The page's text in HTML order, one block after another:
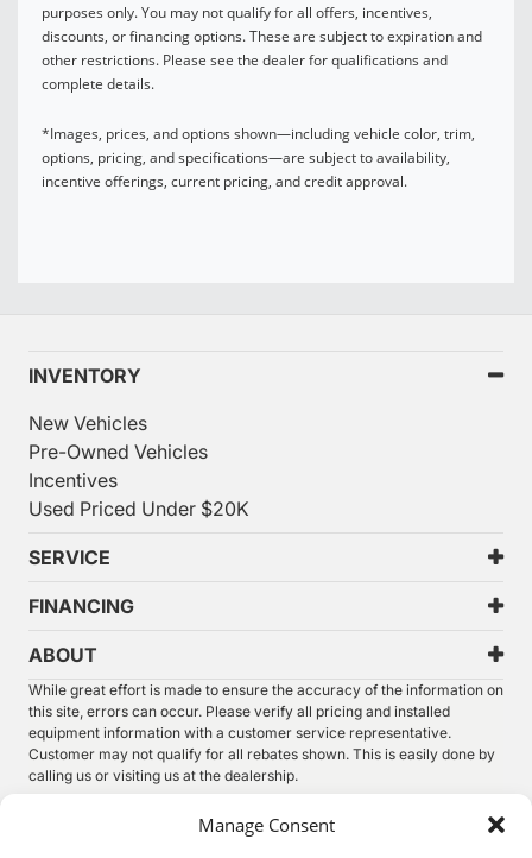
Manage Consent
purposes only. You may not qualify for all offers, incentives,
discounts, or financing options. These are subject to expiration and
other restrictions. Please see the dealer for qualifications and
complete details.
*Images, prices, and options shown—including vehicle color, trim,
options, pricing, and specifications—are subject to availability,
incentive offerings, current pricing, and credit approval.
INVENTORY
New Vehicles
Pre-Owned Vehicles
Incentives
Used Priced Under $20K
SERVICE
FINANCING
ABOUT
While great effort is made to ensure the accuracy of the information on
this site, errors can occur. Please verify all pricing and installed
equipment information with a customer service representative.
Customer may not qualify for all rebates shown. This is easily done by
calling us or visiting us at the dealership.
see how you use our website. By using our site, you agree that we and